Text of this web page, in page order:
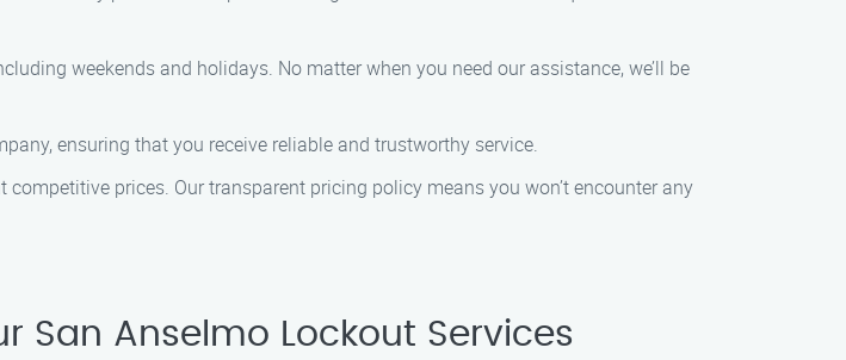
weekends and holidays. No matter when you need our assistance, we’ll be
ensuring that you receive reliable and trustworthy service.
prices. Our transparent pricing policy means you won’t encounter any
San Anselmo Lockout Services